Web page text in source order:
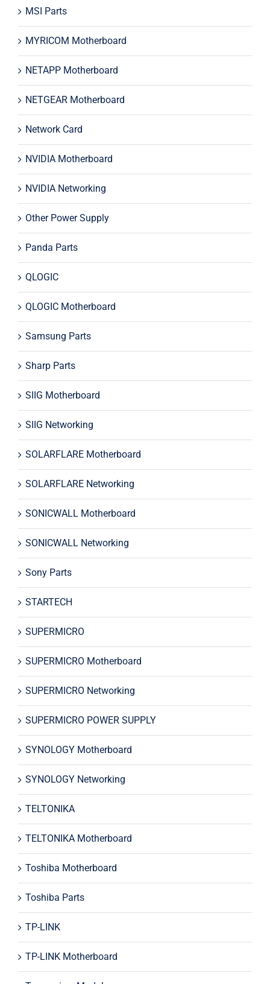
MSI Parts
MYRICOM Motherboard
NETAPP Motherboard
NETGEAR Motherboard
Network Card
NVIDIA Motherboard
NVIDIA Networking
Other Power Supply
Panda Parts
QLOGIC
QLOGIC Motherboard
Samsung Parts
Sharp Parts
SIIG Motherboard
SIIG Networking
SOLARFLARE Motherboard
SOLARFLARE Networking
SONICWALL Motherboard
SONICWALL Networking
Sony Parts
STARTECH
SUPERMICRO
SUPERMICRO Motherboard
SUPERMICRO Networking
SUPERMICRO POWER SUPPLY
SYNOLOGY Motherboard
SYNOLOGY Networking
TELTONIKA
TELTONIKA Motherboard
Toshiba Motherboard
Toshiba Parts
TP-LINK
TP-LINK Motherboard